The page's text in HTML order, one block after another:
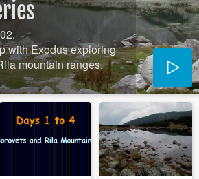
with Exodus exploring
mountain ranges.